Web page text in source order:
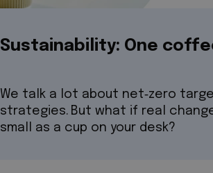
Sustainability: One
We talk a lot about net‑zero
strategies. But what if real
small as a cup on your desk?